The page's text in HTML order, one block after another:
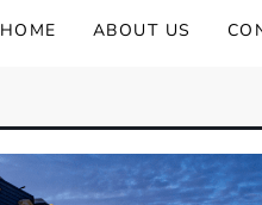
HOME ABOUT US